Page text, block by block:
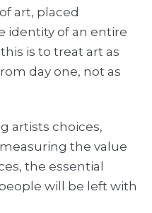
art, placed
identity of an entire
is to treat art as
day one, not as
artists choices,
the value
the essential
will be left with